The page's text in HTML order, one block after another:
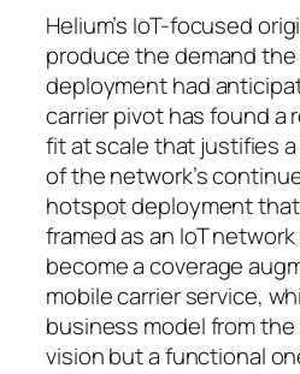
Helium’s IoT-focused
produce the demand
deployment had
carrier pivot has found a
fit at scale that justifies
of the network’s
hotspot deployment
framed as an IoT
become a coverage
mobile carrier service,
business model from the
vision but a functional